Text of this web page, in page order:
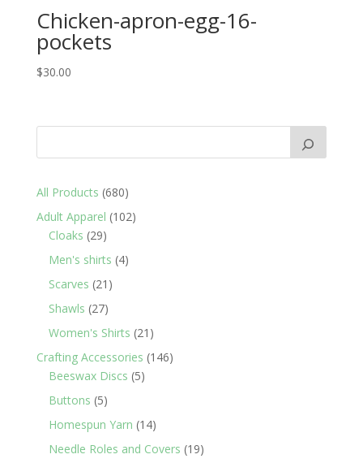
Chicken-apron-egg-16-
pockets
$30.00
All Products 680680
products
Adult Apparel 102102
Cloaks 2929
products
Men's shirts 44
Scarves 21 21
Shawls 2727
products
Women's Shirts 21 21
products
Crafting Accessories 146146
Beeswax Discs 55
Buttons 55
products
Homespun Yarn 1414
products
Needle Roles and Covers 1919